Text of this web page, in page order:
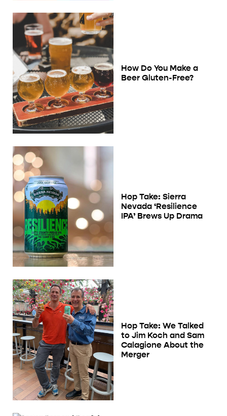
How Do You Make a
Beer Gluten-Free?
Hop Take: Sierra
Nevada ‘Resilience
IPA’ Brews Up Drama
Hop Take: We Talked
to Jim Koch and Sam
Calagione About the
Merger